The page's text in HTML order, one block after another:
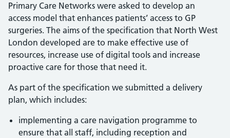
Primary Care Networks were asked to develop an
access model that enhances patients’ access to GP
surgeries. The aims of the specification that North West
London developed are to make effective use of
resources, increase use of digital tools and increase
proactive care for those that need it.
As part of the specification we submitted a delivery
plan, which includes:
implementing a care navigation programme to
ensure that all staff, including reception and